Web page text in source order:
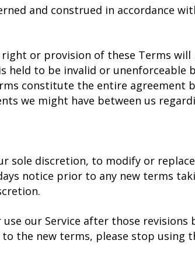
and construed in accordance
or provision of these Terms
held to be invalid or
constitute the entire agreement
we might have between us
sole discretion, to modify or
notice prior to any new terms
our Service after those
the new terms, please stop using